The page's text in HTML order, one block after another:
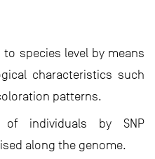
species level by means
characteristics such
patterns.
individuals by SNP
along the genome.